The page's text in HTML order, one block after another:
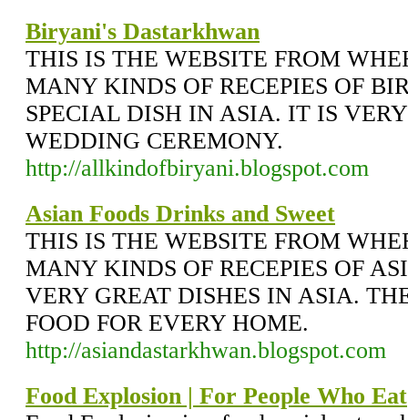
Biryani's Dastarkhwan
THIS IS THE WEBSITE FROM
MANY KINDS OF RECEPIES OF
SPECIAL DISH IN ASIA. IT IS
WEDDING CEREMONY.
http://allkindofbiryani.blogspot.com
Asian Foods Drinks and Sweet
THIS IS THE WEBSITE FROM
MANY KINDS OF RECEPIES OF
VERY GREAT DISHES IN ASIA.
FOOD FOR EVERY HOME.
http://asiandastarkhwan.blogspot.com
Food Explosion | For People Who Eat